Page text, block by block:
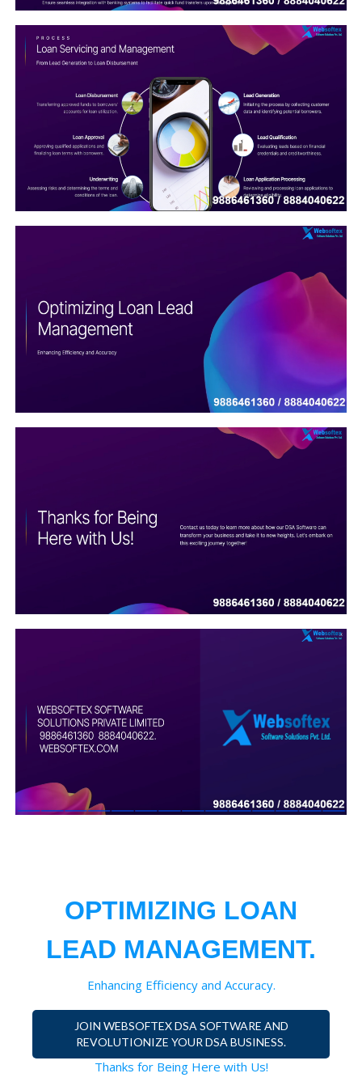
OPTIMIZING LOAN
LEAD MANAGEMENT.
Enhancing Efficiency and Accuracy.
JOIN WEBSOFTEX DSA SOFTWARE AND
REVOLUTIONIZE YOUR DSA BUSINESS.
Thanks for Being Here with Us!